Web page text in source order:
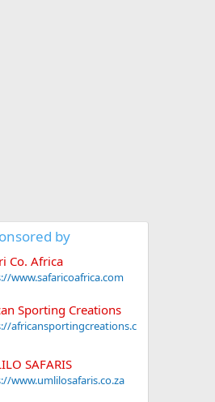
by
Co. Africa
www.safaricoafrica.com
Sporting Creations
africansportingcreations.c
SAFARIS
www.umlilosafaris.co.za